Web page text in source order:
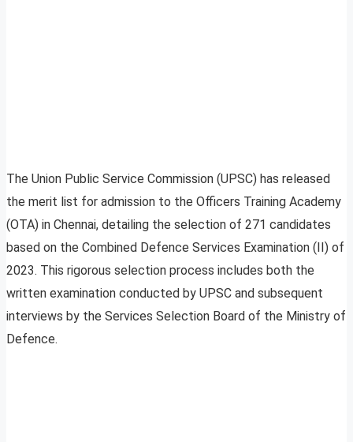
The Union Public Service Commission (UPSC) has released
the merit list for admission to the Officers Training Academy
(OTA) in Chennai, detailing the selection of 271 candidates
based on the Combined Defence Services Examination (II) of
2023. This rigorous selection process includes both the
written examination conducted by UPSC and subsequent
interviews by the Services Selection Board of the Ministry of
Defence.